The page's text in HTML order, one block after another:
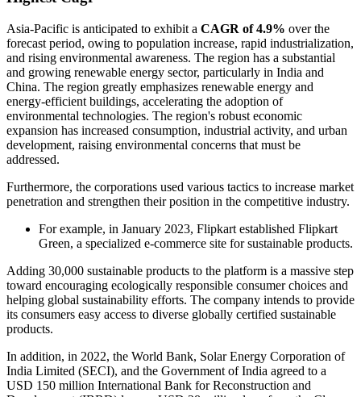
Asia-Pacific is anticipated to exhibit a CAGR of 4.9% over the
forecast period, owing to population increase, rapid industrialization,
and rising environmental awareness. The region has a substantial
and growing renewable energy sector, particularly in India and
China. The region greatly emphasizes renewable energy and
energy-efficient buildings, accelerating the adoption of
environmental technologies. The region's robust economic
expansion has increased consumption, industrial activity, and urban
development, raising environmental concerns that must be
addressed.
Furthermore, the corporations used various tactics to increase market
penetration and strengthen their position in the competitive industry.
For example, in January 2023, Flipkart established Flipkart
Green, a specialized e-commerce site for sustainable products.
Adding 30,000 sustainable products to the platform is a massive step
toward encouraging ecologically responsible consumer choices and
helping global sustainability efforts. The company intends to provide
its consumers easy access to diverse globally certified sustainable
products.
In addition, in 2022, the World Bank, Solar Energy Corporation of
India Limited (SECI), and the Government of India agreed to a
USD 150 million International Bank for Reconstruction and